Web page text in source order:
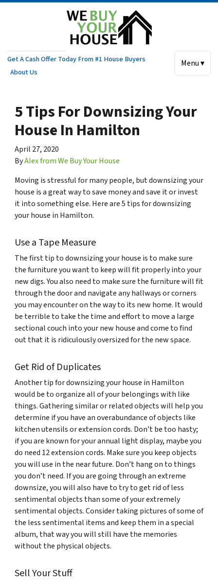
Get A Cash Offer Today From #1 House Buyers
About Us
Menu ▾
5 Tips For Downsizing Your
House In Hamilton
April 27, 2020
ByAlex from We Buy Your House
Moving is stressful for many people, but downsizing your
house is a great way to save money and save it or invest
it into something else. Here are 5 tips for downsizing
your house in Hamilton.
Use a Tape Measure
The first tip to downsizing your house is to make sure
the furniture you want to keep will fit properly into your
new digs. You also need to make sure the furniture will fit
through the door and navigate any hallways or corners
you may encounter on the way to its new home. It would
be terrible to take the time and effort to move a large
sectional couch into your new house and come to find
out that it is ridiculously oversized for the new space.
Get Rid of Duplicates
Another tip for downsizing your house in Hamilton
would be to organize all of your belongings with like
things. Gathering similar or related objects will help you
determine if you have an overabundance of objects like
kitchen utensils or extension cords. Don’t be too hasty;
if you are known for your annual light display, maybe you
do need 12 extension cords. Make sure you keep objects
you will use in the near future. Don’t hang on to things
you don’t need. If you are going through an extreme
downsize, you will also have to try to get rid of less
sentimental objects than some of your extremely
sentimental objects. Consider taking pictures of some of
the less sentimental items and keep them in a special
album, that way you will still have the memories
without the physical objects.
Sell Your Stuff